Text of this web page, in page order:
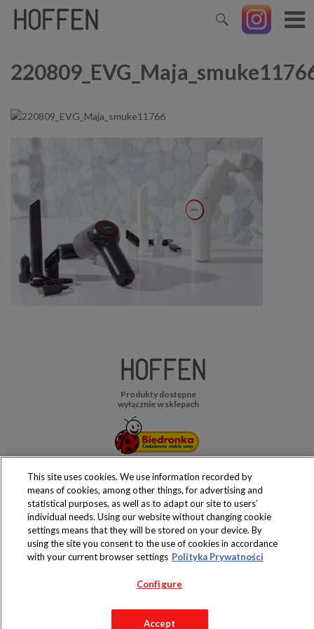
Produkty dostępne
wyłącznie w sklepach
Copyright 2019 Jeronimo Martins Polska S.A.
Regulamin serwisu
Polityka prywatności
This site uses cookies. We use information recorded by
means of cookies, among other things, for advertising and
statistical purposes, as well as to adapt our site to users’
individual needs. Using our website without changing cookie
settings means that they will be stored on your device. By
using the site you consent to the use of cookies in accordance
with your current browser settings Polityka Prywatności
Configure
Accept